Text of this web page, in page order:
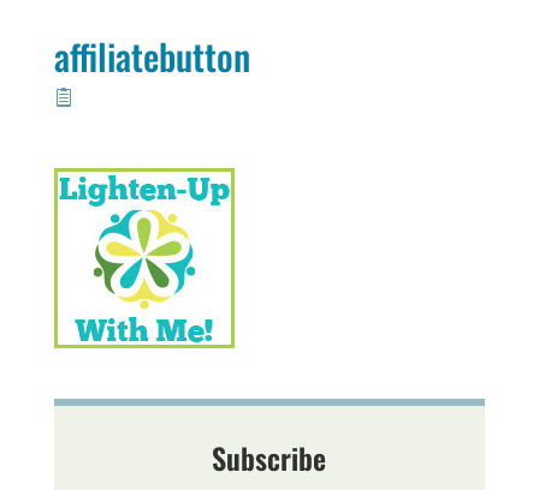
affiliatebutton
Subscribe